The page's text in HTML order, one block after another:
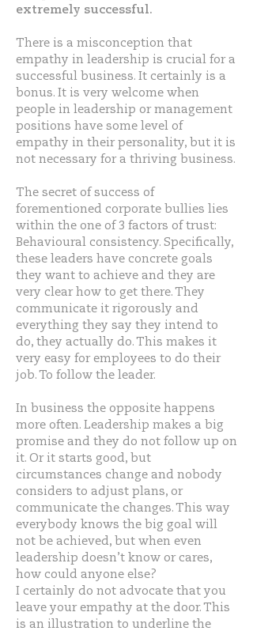
extremely successful.
There is a misconception that
empathy in leadership is crucial for a
successful business. It certainly is a
bonus. It is very welcome when
people in leadership or management
positions have some level of
empathy in their personality, but it is
not necessary for a thriving business.
The secret of success of
forementioned corporate bullies lies
within the one of 3 factors of trust:
Behavioural consistency. Specifically,
these leaders have concrete goals
they want to achieve and they are
very clear how to get there. They
communicate it rigorously and
everything they say they intend to
do, they actually do. This makes it
very easy for employees to do their
job. To follow the leader.
In business the opposite happens
more often. Leadership makes a big
promise and they do not follow up on
it. Or it starts good, but
circumstances change and nobody
considers to adjust plans, or
communicate the changes. This way
everybody knows the big goal will
not be achieved, but when even
leadership doesn’t know or cares,
how could anyone else?
I certainly do not advocate that you
leave your empathy at the door. This
is an illustration to underline the